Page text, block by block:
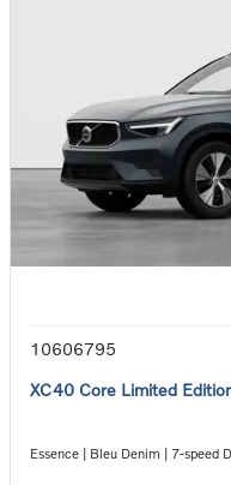
10606795
XC40 Core Limited
Essence | Bleu Denim | 7-speed